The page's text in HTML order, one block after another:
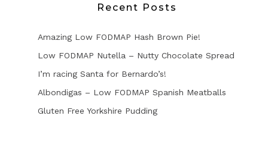
Recent Posts
Amazing Low FODMAP Hash Brown Pie!
Low FODMAP Nutella – Nutty Chocolate Spread
I’m racing Santa for Bernardo’s!
Albondigas – Low FODMAP Spanish Meatballs
Gluten Free Yorkshire Pudding